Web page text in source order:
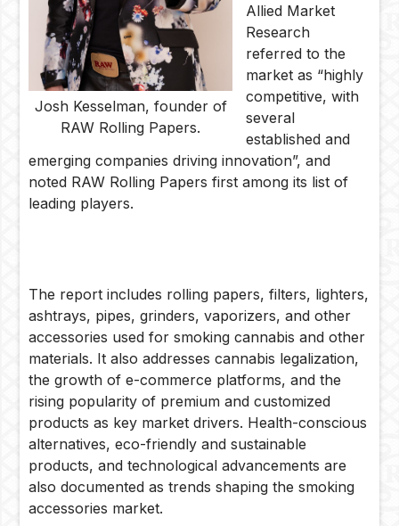
Josh Kesselman, founder of
RAW Rolling Papers.
Allied Market
Research
referred to the
market as “highly
competitive, with
several
established and
emerging companies driving innovation”, and
noted RAW Rolling Papers first among its list of
leading players.
The report includes rolling papers, filters, lighters,
ashtrays, pipes, grinders, vaporizers, and other
accessories used for smoking cannabis and other
materials. It also addresses cannabis legalization,
the growth of e-commerce platforms, and the
rising popularity of premium and customized
products as key market drivers. Health-conscious
alternatives, eco-friendly and sustainable
products, and technological advancements are
also documented as trends shaping the smoking
accessories market.